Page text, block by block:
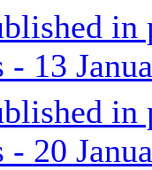
in
- 13
in
- 20